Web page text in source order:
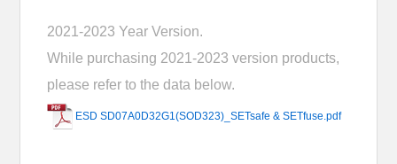
2021-2023 Year Version.
While purchasing 2021-2023 version products,
please refer to the data below.
ESD SD07A0D32G1(SOD323)_SETsafe & SETfuse.pdf